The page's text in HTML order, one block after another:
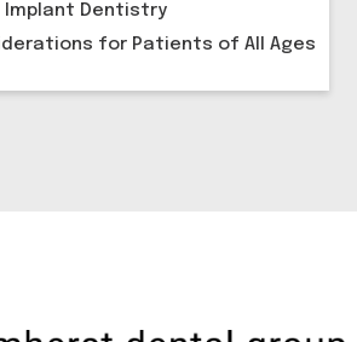
Implant Dentistry
for Patients of All Ages